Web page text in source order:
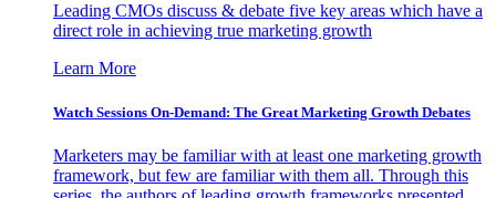
Leading CMOs discuss & debate five key areas which have a
direct role in achieving true marketing growth
Learn More
Watch Sessions On-Demand: The Great Marketing Growth Debates
Marketers may be familiar with at least one marketing growth
framework, but few are familiar with them all. Through this